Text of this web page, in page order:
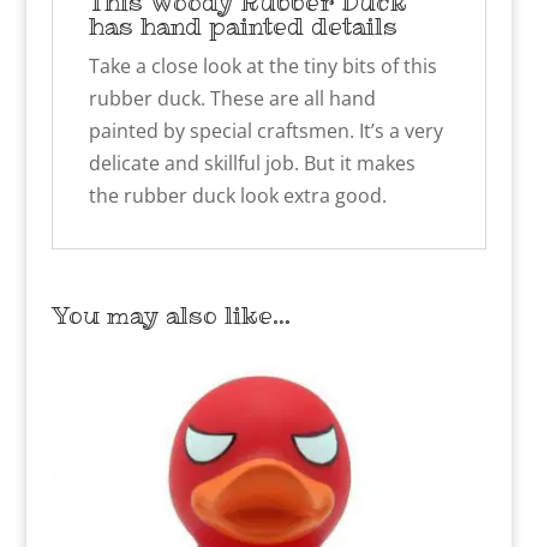
has hand painted details
Take a close look at the tiny bits of this
rubber duck. These are all hand
painted by special craftsmen. It’s a very
delicate and skillful job. But it makes
the rubber duck look extra good.
You may also like…